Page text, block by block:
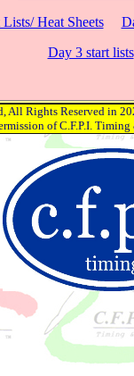
Lists/ Heat Sheets
Day 3 start lists
All Rights Reserved in
of C.F.P.I.